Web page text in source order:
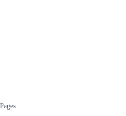
Pages